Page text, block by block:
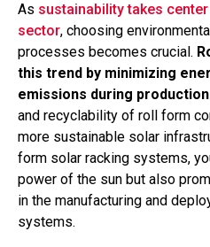
As sustainability takes
sector, choosing
processes becomes crucial.
this trend by minimizing
emissions during
and recyclability of roll form
more sustainable solar
form solar racking systems,
power of the sun but also
in the manufacturing and
systems.